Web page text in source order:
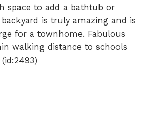
space to add a bathtub or
is truly amazing and is
for a townhome. Fabulous
walking distance to schools